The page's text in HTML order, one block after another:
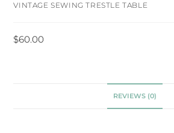
VINTAGE SEWING TRESTLE TABLE
$60.00
REVIEWS (0)